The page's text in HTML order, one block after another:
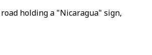
holding a "Nicaragua" sign,